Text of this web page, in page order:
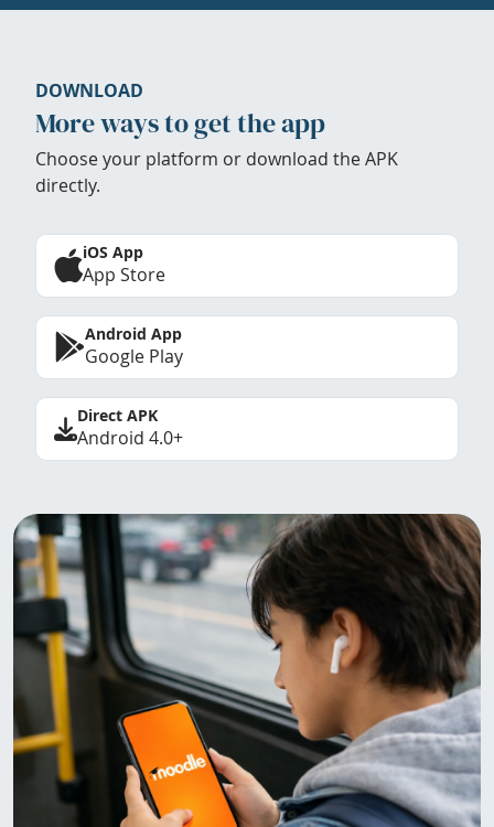
DOWNLOAD
More ways to get the app
Choose your platform or download the APK
directly.
iOS App
App Store
Android App
Google Play
Direct APK
Android 4.0+